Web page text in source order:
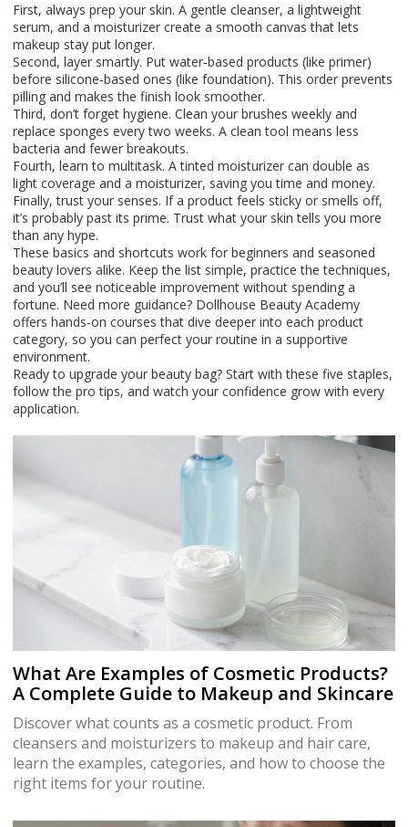
First, always prep your skin. A gentle cleanser, a lightweight
serum, and a moisturizer create a smooth canvas that lets
makeup stay put longer.
Second, layer smartly. Put water‑based products (like primer)
before silicone‑based ones (like foundation). This order prevents
pilling and makes the finish look smoother.
Third, don’t forget hygiene. Clean your brushes weekly and
replace sponges every two weeks. A clean tool means less
bacteria and fewer breakouts.
Fourth, learn to multitask. A tinted moisturizer can double as
light coverage and a moisturizer, saving you time and money.
Finally, trust your senses. If a product feels sticky or smells off,
it’s probably past its prime. Trust what your skin tells you more
than any hype.
These basics and shortcuts work for beginners and seasoned
beauty lovers alike. Keep the list simple, practice the techniques,
and you’ll see noticeable improvement without spending a
fortune. Need more guidance? Dollhouse Beauty Academy
offers hands‑on courses that dive deeper into each product
category, so you can perfect your routine in a supportive
environment.
Ready to upgrade your beauty bag? Start with these five staples,
follow the pro tips, and watch your confidence grow with every
application.
What Are Examples of Cosmetic Products?
A Complete Guide to Makeup and Skincare
Discover what counts as a cosmetic product. From
cleansers and moisturizers to makeup and hair care,
learn the examples, categories, and how to choose the
right items for your routine.